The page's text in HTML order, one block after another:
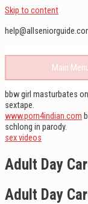
Skip to content
Main
bbw girl masturbates
sextape.
www.porn4indian.com
schlong in parody.
sex videos
Adult Day
Adult Day